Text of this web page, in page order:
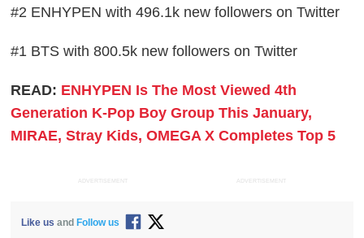
#2 ENHYPEN with 496.1k new followers on Twitter
#1 BTS with 800.5k new followers on Twitter
READ: ENHYPEN Is The Most Viewed 4th
Generation K-Pop Boy Group This January,
MIRAE, Stray Kids, OMEGA X Completes Top 5
ADVERTISEMENT ADVERTISEMENT
Like us and Follow us